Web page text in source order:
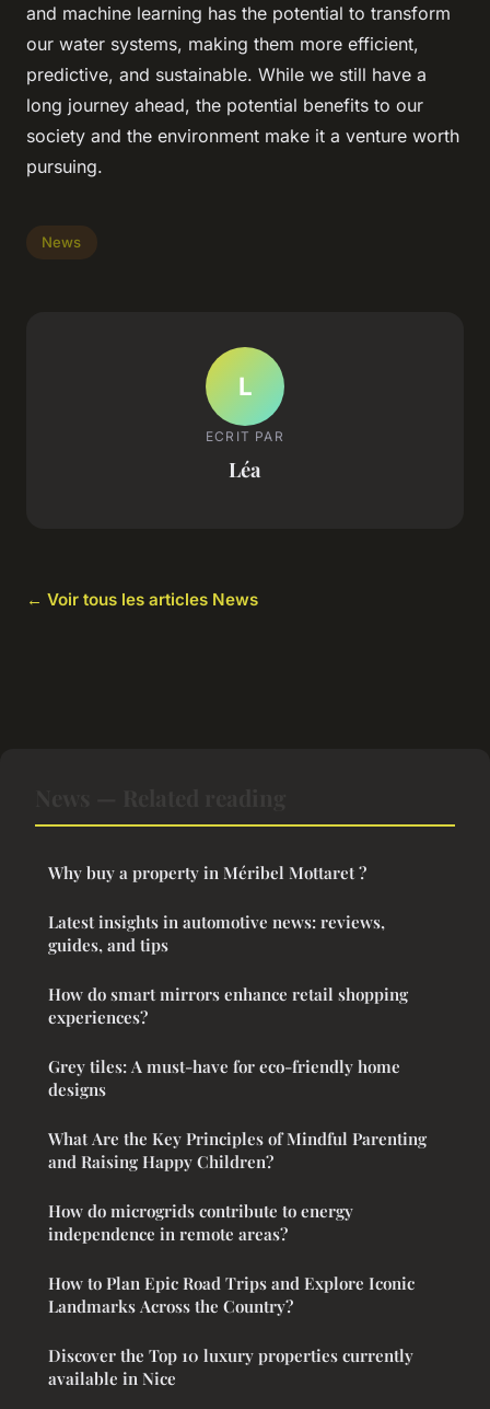
and machine learning has the potential to transform
our water systems, making them more efficient,
predictive, and sustainable. While we still have a
long journey ahead, the potential benefits to our
society and the environment make it a venture worth
pursuing.
News
L
ECRIT PAR
Léa
← Voir tous les articles News
Why buy a property in Méribel Mottaret ?
Latest insights in automotive news: reviews,
guides, and tips
How do smart mirrors enhance retail shopping
experiences?
Grey tiles: A must-have for eco-friendly home
designs
What Are the Key Principles of Mindful Parenting
and Raising Happy Children?
How do microgrids contribute to energy
independence in remote areas?
How to Plan Epic Road Trips and Explore Iconic
Landmarks Across the Country?
Discover the Top 10 luxury properties currently
available in Nice